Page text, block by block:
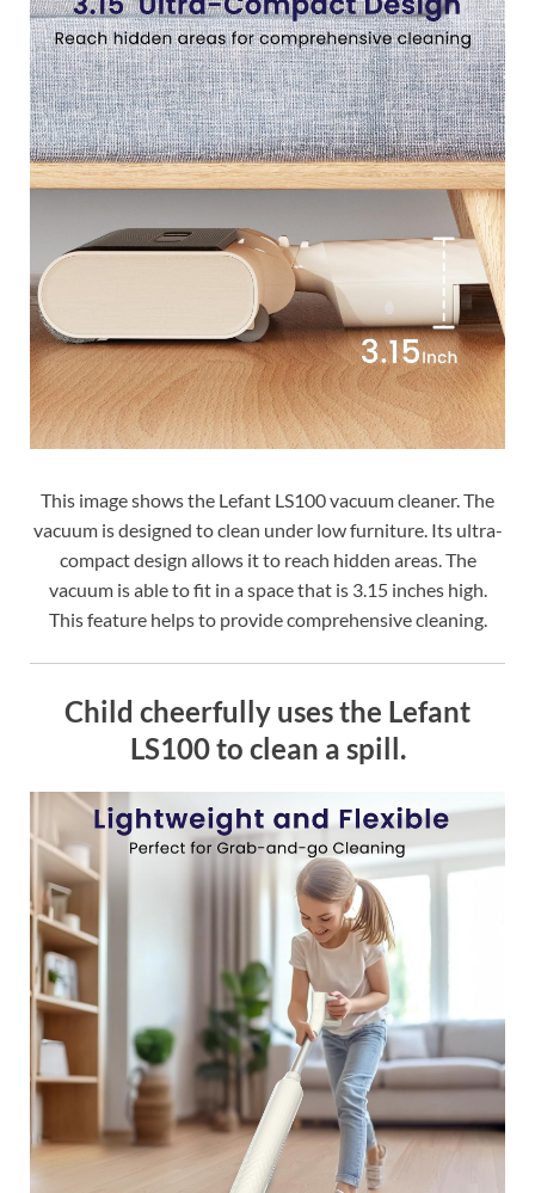
This image shows the Lefant LS100 vacuum cleaner. The
vacuum is designed to clean under low furniture. Its ultra-
compact design allows it to reach hidden areas. The
vacuum is able to fit in a space that is 3.15 inches high.
This feature helps to provide comprehensive cleaning.
Child cheerfully uses the Lefant
LS100 to clean a spill.